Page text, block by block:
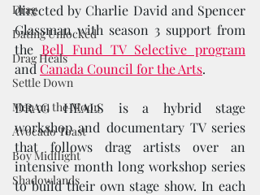
Drag
Dating Unlocked
Drag Heals
Settle Down
Men on the Moon
Avocado Toast
Boy Midflight
Shadowlands
directed by Charlie David and Spencer
Glassman with season 3 support from
the Bell Fund TV Selective program
and Canada Council for the Arts.
DRAG HEALS is a hybrid stage
workshop and documentary TV series
that follows drag artists over an
intensive month long workshop series
to build their own stage show. In each